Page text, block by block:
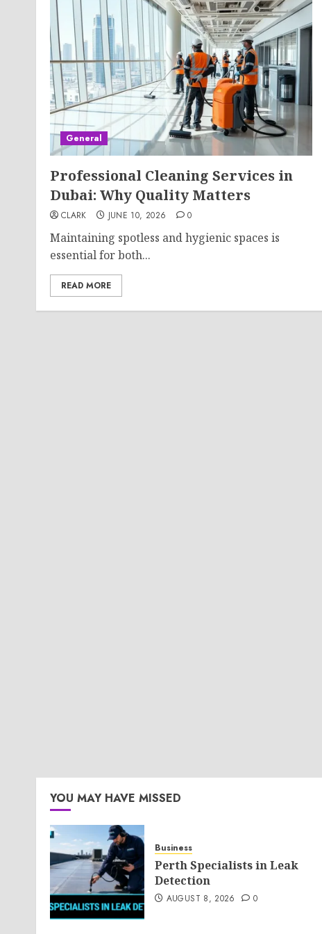
General
Professional Cleaning Services in
Dubai: Why Quality Matters
CLARK JUNE 10, 2026 0
Maintaining spotless and hygienic spaces is
essential for both...
READ MORE
YOU MAY HAVE MISSED
Business
Perth Specialists in Leak
Detection
AUGUST 8, 2026 0